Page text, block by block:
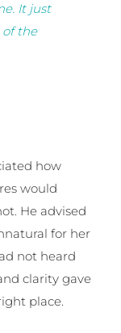
It just
of the
how
would
He advised
for her
not heard
clarity gave
place.